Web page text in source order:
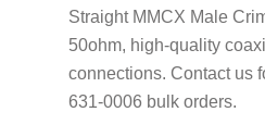
Straight MMCX Male
50ohm, high-quality
connections. Contact us
631-0006 bulk orders.